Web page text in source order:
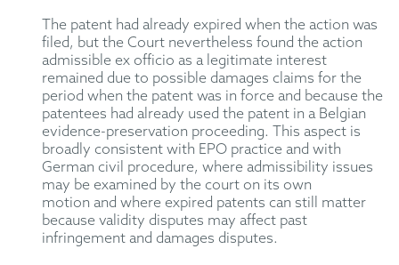
The patent had already expired when the action was
filed, but the Court neverthelessfound the action
admissible ex officio as a legitimate interest
remained due to possible damages claims for the
period when the patent was in force and because the
patentees had already used the patent in a Belgian
evidence-preservation proceeding. This aspect is
broadly consistent with EPO practice and with
German civil procedure, where admissibility issues
may be examined by the court on its own
motion and where expired patents can still matter
because validity disputes may affect past
infringement and damages disputes.